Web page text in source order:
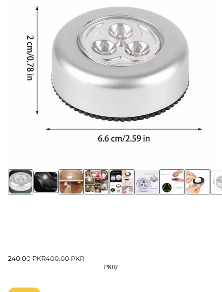
240.00 PKR400.00 PKR
PKR/